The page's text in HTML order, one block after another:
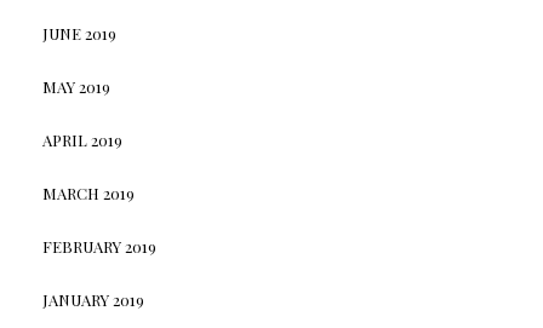
JUNE 2019
MAY 2019
APRIL 2019
MARCH 2019
FEBRUARY 2019
JANUARY 2019